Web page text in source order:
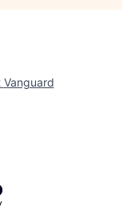
Vanguard